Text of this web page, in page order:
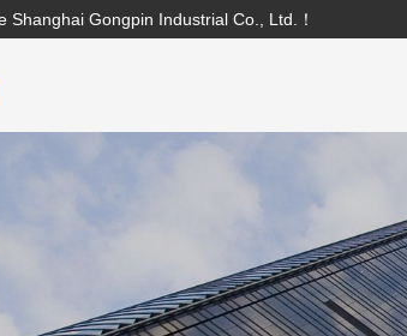
Shanghai Gongpin Industrial Co., Ltd.！